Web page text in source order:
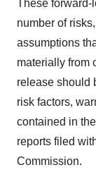
These forward-
number of
assumptions
materially from
release should
risk factors,
contained in
reports filed
Commission.